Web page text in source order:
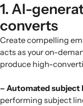
1. AI-
converts
Create compelling
acts as your on-
produce high-
– Automated subject
performing subject